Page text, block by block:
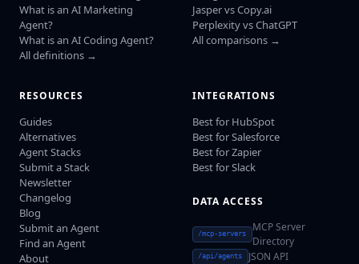
What is an AI Marketing
Agent?
What is an AI Coding Agent?
All definitions →
Jasper vs Copy.ai
Perplexity vs ChatGPT
All comparisons →
RESOURCES
Guides
Alternatives
Agent Stacks
Submit a Stack
Newsletter
Changelog
Blog
Submit an Agent
Find an Agent
About
INTEGRATIONS
Best for HubSpot
Best for Salesforce
Best for Zapier
Best for Slack
DATA ACCESS
/mcp-servers
MCP Server
Directory
/api/agents JSON API